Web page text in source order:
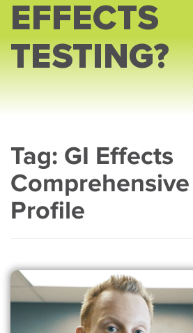
EFFECTS
TESTING?
Tag: GI Effects
Profile